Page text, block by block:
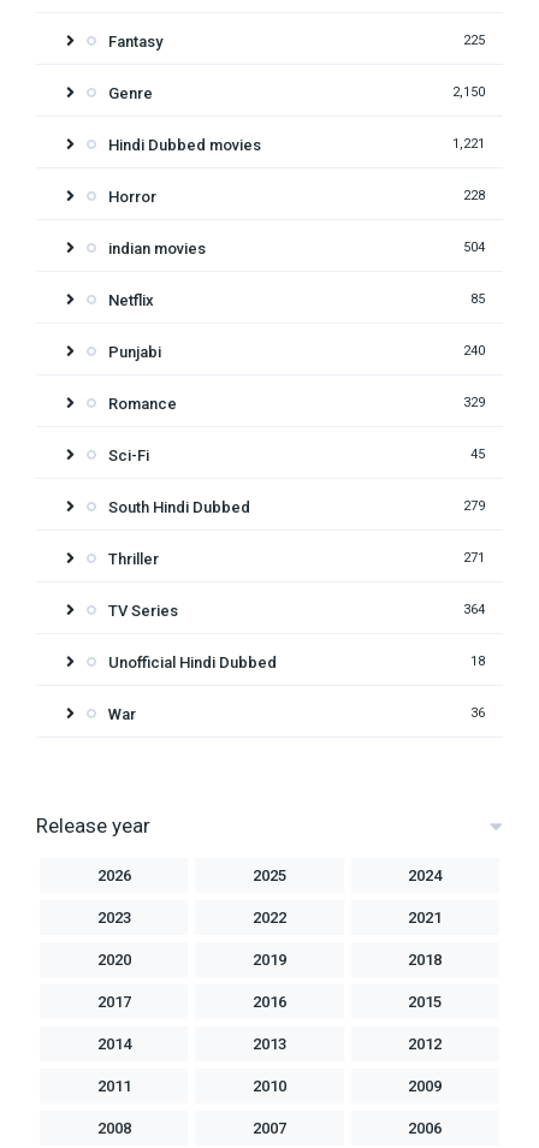
Fantasy 225
Genre 2,150
Hindi Dubbed movies 1,221
Horror 228
indian movies 504
Netflix 85
Punjabi 240
Romance 329
Sci-Fi 45
South Hindi Dubbed 279
Thriller 271
TV Series 364
Unofficial Hindi Dubbed 18
War 36
Release year
2026 2025 2024
2023 2022 2021
2020 2019 2018
2017 2016 2015
2014 2013 2012
2011 2010 2009
2008 2007 2006